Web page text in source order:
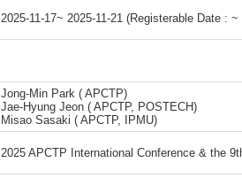
2025-11-17~ 2025-11-21 (Registerable Date : ~
Jong-Min Park ( APCTP)
Jae-Hyung Jeon ( APCTP, POSTECH)
Misao Sasaki ( APCTP, IPMU)
2025 APCTP International Conference & the